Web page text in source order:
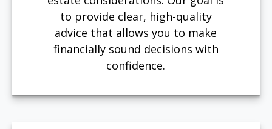
to provide clear, high-quality
advice that allows you to make
financially sound decisions with
confidence.